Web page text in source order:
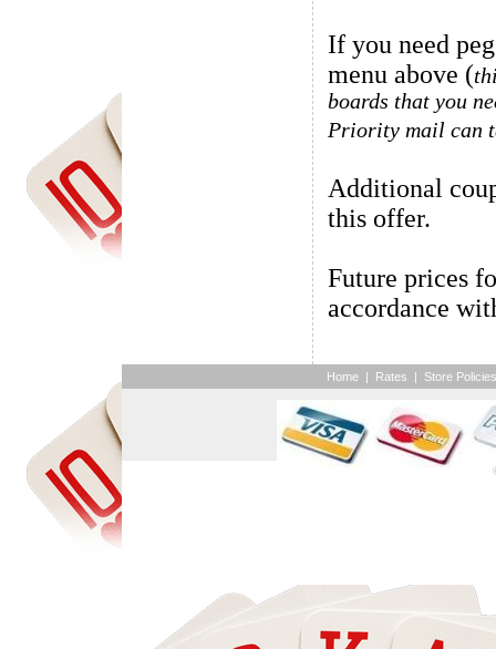
If you need
menu above (
boards that you
Priority mail can
Additional
this offer.
Future prices
accordance
Home | Rates | Store Policies